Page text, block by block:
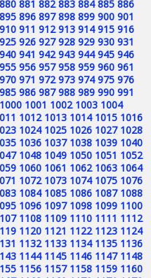
880 881 882 883 884 885 886
895 896 897 898 899 900 901
910 911 912 913 914 915 916
925 926 927 928 929 930 931
940 941 942 943 944 945 946
955 956 957 958 959 960 961
970 971 972 973 974 975 976
985 986 987 988 989 990 991
1000 1001 1002 1003 1004
1012 1013 1014 1015 1016
1024 1025 1026 1027 1028
1036 1037 1038 1039 1040
1048 1049 1050 1051 1052
1060 1061 1062 1063 1064
1072 1073 1074 1075 1076
1084 1085 1086 1087 1088
1096 1097 1098 1099 1100
1108 1109 1110 1111 1112
1120 1121 1122 1123 1124
1132 1133 1134 1135 1136
1144 1145 1146 1147 1148
1156 1157 1158 1159 1160